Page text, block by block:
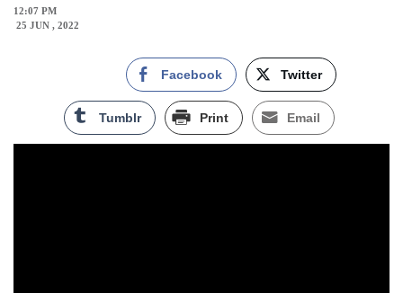
12:07 PM
25 JUN , 2022
Facebook Twitter
Tumblr Print Email